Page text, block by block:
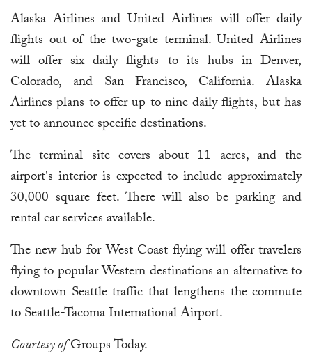
Alaska Airlines and United Airlines will offer daily
flights out of the two-gate terminal. United Airlines
will offer six daily flights to its hubs in Denver,
Colorado, and San Francisco, California. Alaska
Airlines plans to offer up to nine daily flights, but has
yet to announce specific destinations.
The terminal site covers about 11 acres, and the
airport's interior is expected to include approximately
30,000 square feet. There will also be parking and
rental car services available.
The new hub for West Coast flying will offer travelers
flying to popular Western destinations an alternative to
downtown Seattle traffic that lengthens the commute
to Seattle-Tacoma International Airport.
Courtesy ofGroups Today.